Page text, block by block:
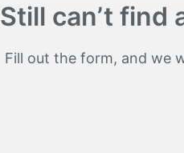
Still can’t find
Fill out the form, and we